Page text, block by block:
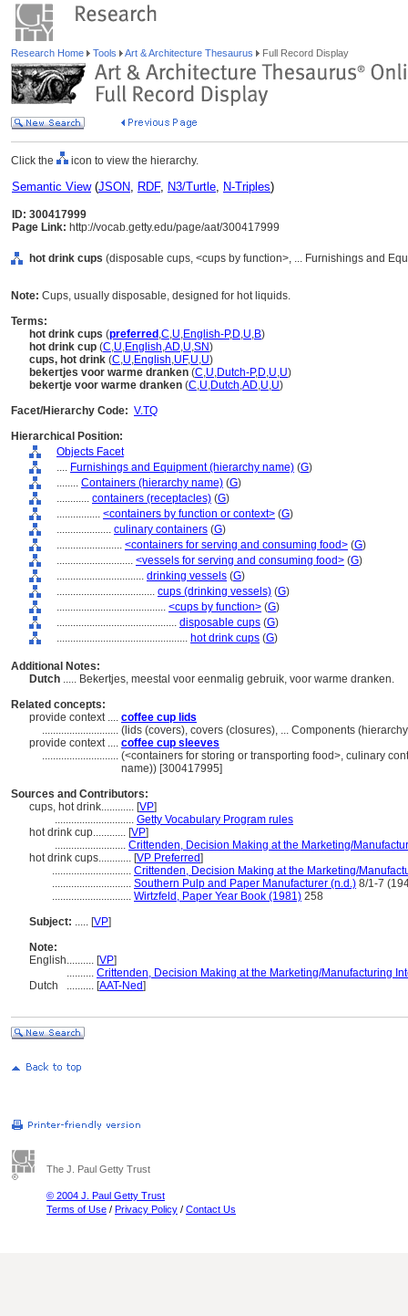
Research Home Tools Art & Architecture Thesaurus Full Record Display
Click the icon to view the hierarchy.
Semantic View(JSON, RDF, N3/Turtle, N-Triples)
ID: 300417999
Page Link: http://vocab.getty.edu/page/aat/300417999
hot drink cups (disposable cups, <cups by function>, ... Furnishings and
Note: Cups, usually disposable, designed for hot liquids.
Terms:
hot drink cups (preferred ,C,U,English-P,D,U,B)
hot drink cup (C,U,English,AD,U,SN)
cups, hot drink (C,U,English,UF,U,U)
bekertjes voor warme dranken (C,U,Dutch-P,D,U,U)
bekertje voor warme dranken (C,U,Dutch,AD,U,U)
Facet/Hierarchy Code: V.TQ
Hierarchical Position:
Objects Facet
.... Furnishings and Equipment (hierarchy name) (G)
........ Containers (hierarchy name) (G)
............ containers (receptacles) (G)
................ <containers by function or context> (G)
.................... culinary containers (G)
........................ <containers for serving and consuming food> (G)
............................ <vessels for serving and consuming food> (G)
................................ drinking vessels (G)
.................................... cups (drinking vessels) (G)
........................................ <cups by function> (G)
............................................ disposable cups (G)
................................................ hot drink cups (G)
Additional Notes:
Dutch ..... Bekertjes, meestal voor eenmalig gebruik, voor warme dranken.
Related concepts:
provide context .... coffee cup lids
............................ (lids (covers), covers (closures), ... Components
provide context .... coffee cup sleeves
............................ (<containers for storing or transporting food>, culinary
name)) [300417995]
Sources and Contributors:
cups, hot drink............ [VP]
............................. Getty Vocabulary Program rules
hot drink cup............ [VP]
.......................... Crittenden, Decision Making at the Marketing/
hot drink cups............ [VP Preferred]
............................. Crittenden, Decision Making at the Marketing/
............................. Southern Pulp and Paper Manufacturer (n.d.) 8/1-7
............................. Wirtzfeld, Paper Year Book (1981) 258
Subject: ..... [VP]
Note:
English.......... [VP]
.......... Crittenden, Decision Making at the Marketing/Manufacturing
Dutch
.......... [AAT-Ned]
The J. Paul Getty Trust
© 2004 J. Paul Getty Trust
Terms of Use / Privacy Policy / Contact Us